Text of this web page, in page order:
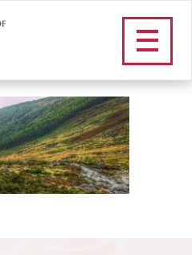
Dominican Sisters in Ireland